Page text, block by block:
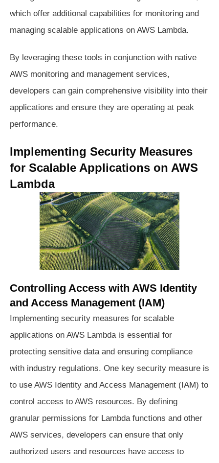
which offer additional capabilities for monitoring and
managing scalable applications on AWS Lambda.
By leveraging these tools in conjunction with native
AWS monitoring and management services,
developers can gain comprehensive visibility into their
applications and ensure they are operating at peak
performance.
Implementing Security Measures
for Scalable Applications on AWS
Lambda
Controlling Access with AWS Identity
and Access Management (IAM)
Implementing security measures for scalable
applications on AWS Lambda is essential for
protecting sensitive data and ensuring compliance
with industry regulations. One key security measure is
to use AWS Identity and Access Management (IAM) to
control access to AWS resources. By defining
granular permissions for Lambda functions and other
AWS services, developers can ensure that only
authorized users and resources have access to